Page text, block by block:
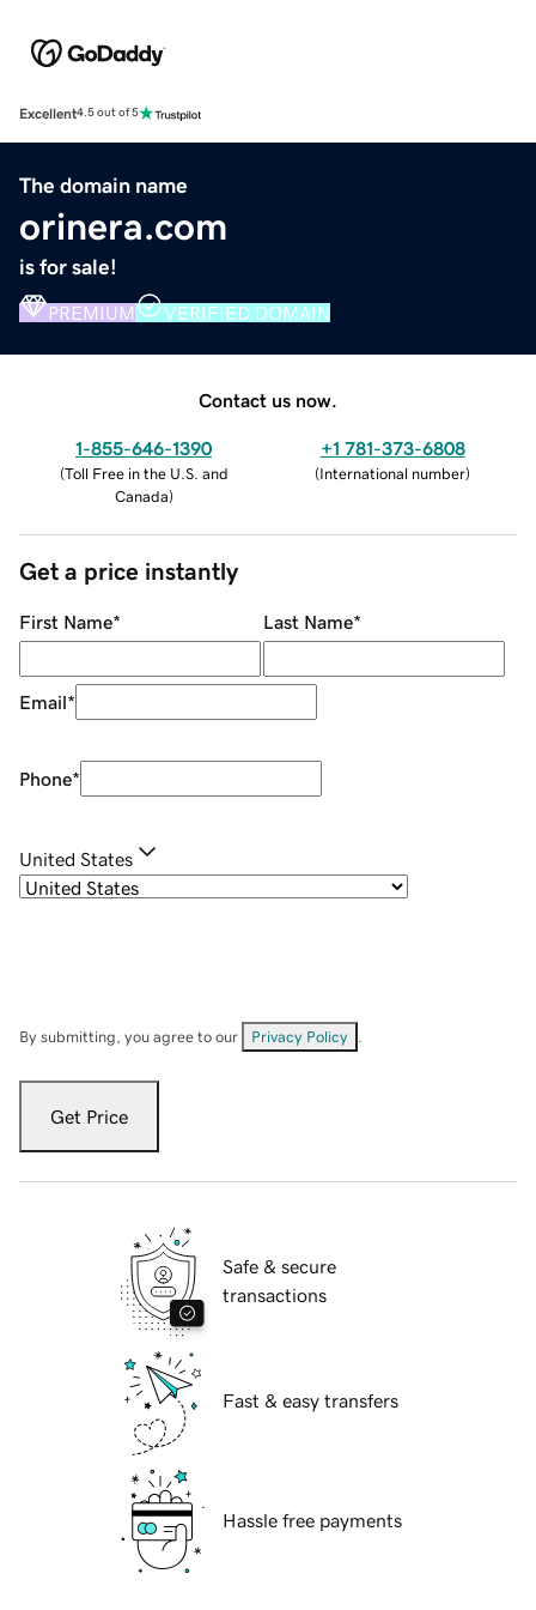
Excellent4.5 out of 5
The domain name
orinera.com
is for sale!
PREMIUM VERIFIED DOMAIN
Contact us now.
1-855-646-1390
(Toll Free in the U.S. and
Canada)
+1 781-373-6808
(International number)
Get a price instantly
First Name* Last Name*
Email*
Phone*
United States
By submitting, you agree to our Privacy Policy
Get Price
Safe & secure
transactions
Fast & easy transfers
Hassle free payments